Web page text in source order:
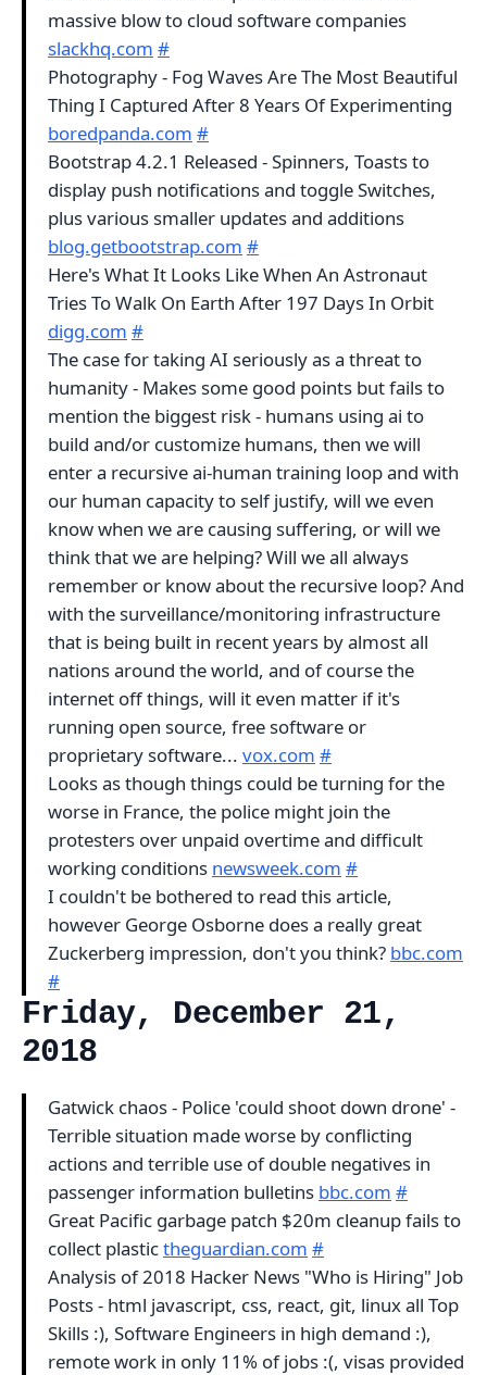
massive blow to cloud software companies
slackhq.com #
Photography - Fog Waves Are The Most Beautiful
Thing I Captured After 8 Years Of Experimenting
boredpanda.com #
Bootstrap 4.2.1 Released - Spinners, Toasts to
display push notifications and toggle Switches,
plus various smaller updates and additions
blog.getbootstrap.com #
Here's What It Looks Like When An Astronaut
Tries To Walk On Earth After 197 Days In Orbit
digg.com #
The case for taking AI seriously as a threat to
humanity - Makes some good points but fails to
mention the biggest risk - humans using ai to
build and/or customize humans, then we will
enter a recursive ai-human training loop and with
our human capacity to self justify, will we even
know when we are causing suffering, or will we
think that we are helping? Will we all always
remember or know about the recursive loop? And
with the surveillance/monitoring infrastructure
that is being built in recent years by almost all
nations around the world, and of course the
internet off things, will it even matter if it's
running open source, free software or
proprietary software... vox.com #
Looks as though things could be turning for the
worse in France, the police might join the
protesters over unpaid overtime and difficult
working conditions newsweek.com #
I couldn't be bothered to read this article,
however George Osborne does a really great
Zuckerberg impression, don't you think? bbc.com
#
Friday, December 21,
2018
Gatwick chaos - Police 'could shoot down drone' -
Terrible situation made worse by conflicting
actions and terrible use of double negatives in
passenger information bulletins bbc.com #
Great Pacific garbage patch $20m cleanup fails to
collect plastictheguardian.com #
Analysis of 2018 Hacker News "Who is Hiring" Job
Posts - html javascript, css, react, git, linux all Top
Skills :), Software Engineers in high demand :),
remote work in only 11% of jobs :(, visas provided